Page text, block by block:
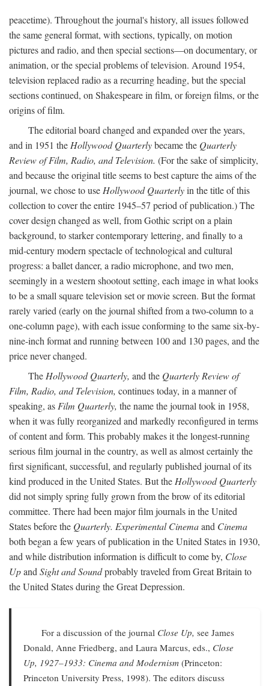
peacetime). Throughout the journal's history, all issues followed
the same general format, with sections, typically, on motion
pictures and radio, and then special sections—on documentary, or
animation, or the special problems of television. Around 1954,
television replaced radio as a recurring heading, but the special
sections continued, on Shakespeare in film, or foreign films, or the
origins of film.
The editorial board changed and expanded over the years,
and in 1951 the Hollywood Quarterlybecame the Quarterly
Review of Film, Radio, and Television. (For the sake of simplicity,
and because the original title seems to best capture the aims of the
journal, we chose to use Hollywood Quarterlyin the title of this
collection to cover the entire 1945–57 period of publication.) The
cover design changed as well, from Gothic script on a plain
background, to starker contemporary lettering, and finally to a
mid-century modern spectacle of technological and cultural
progress: a ballet dancer, a radio microphone, and two men,
seemingly in a western shootout setting, each image in what looks
to be a small square television set or movie screen. But the format
rarely varied (early on the journal shifted from a two-column to a
one-column page), with each issue conforming to the same six-by-
nine-inch format and running between 100 and 130 pages, and the
price never changed.
The Hollywood Quarterly, and the Quarterly Review of
Film, Radio, and Television, continues today, in a manner of
speaking, as Film Quarterly, the name the journal took in 1958,
when it was fully reorganized and markedly reconfigured in terms
of content and form. This probably makes it the longest-running
serious film journal in the country, as well as almost certainly the
first significant, successful, and regularly published journal of its
kind produced in the United States. But the Hollywood Quarterly
did not simply spring fully grown from the brow of its editorial
committee. There had been major film journals in the United
States before the Quarterly. Experimental Cinemaand Cinema
both began a few years of publication in the United States in 1930,
and while distribution information is difficult to come by, Close
Upand Sight and Soundprobably traveled from Great Britain to
the United States during the Great Depression.
For a discussion of the journal Close Up, see James
Donald, Anne Friedberg, and Laura Marcus, eds., Close
Up, 1927–1933: Cinema and Modernism (Princeton:
Princeton University Press, 1998). The editors discuss